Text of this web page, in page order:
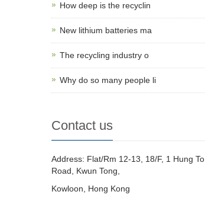
How deep is the recyclin
New lithium batteries ma
The recycling industry o
Why do so many people li
Contact us
Address: Flat/Rm 12-13, 18/F, 1 Hung To
Road, Kwun Tong,
Kowloon, Hong Kong